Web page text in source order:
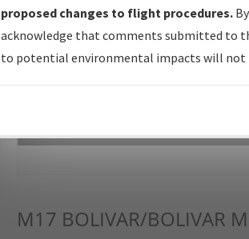
forms forwarded to Flight Check or
IFP Documents - Navigation
Repository and Source Documents
M17 BOLIVAR/BOLIVAR
proposed changes to flight procedures.
acknowledge that comments submitted to
to potential environmental impacts will not